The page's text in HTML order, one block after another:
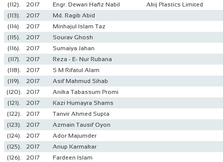
(112).
2017 Engr. Dewan Hafiz Nabil
Akij Plastics Limited
(113).
2017
Md. Ragib Abid
(114).
2017
Minhajul Islam Taz
(115).
2017
Sourav Ghosh
(116).
2017
Sumaiya Jahan
(117).
2017
Reza - E- Nur Rubana
(118).
2017
S M Rifatul Alam
(119).
2017
Asif Mahmud Sihab
(120).
2017
Anika Tabassum Promi
(121).
2017
Kazi Humayra Shams
(122).
2017
Tanvir Ahmed Supta
(123).
2017
Azmain Tausif Oyon
(124).
2017
Ador Majumder
(125).
2017
Anup Karmakar
(126).
2017
Fardeen Islam